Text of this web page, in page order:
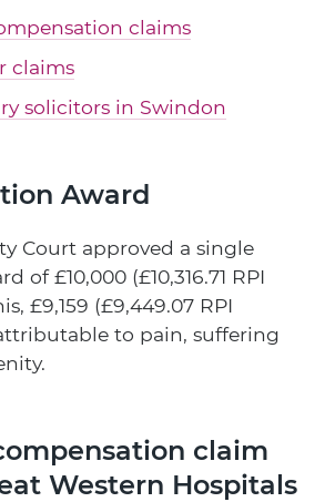
claims
claims
solicitors in Swindon
Award
Court approved a single
of £10,000 (£10,316.71 RPI
£9,159 (£9,449.07 RPI
to pain, suffering
claim
Western Hospitals